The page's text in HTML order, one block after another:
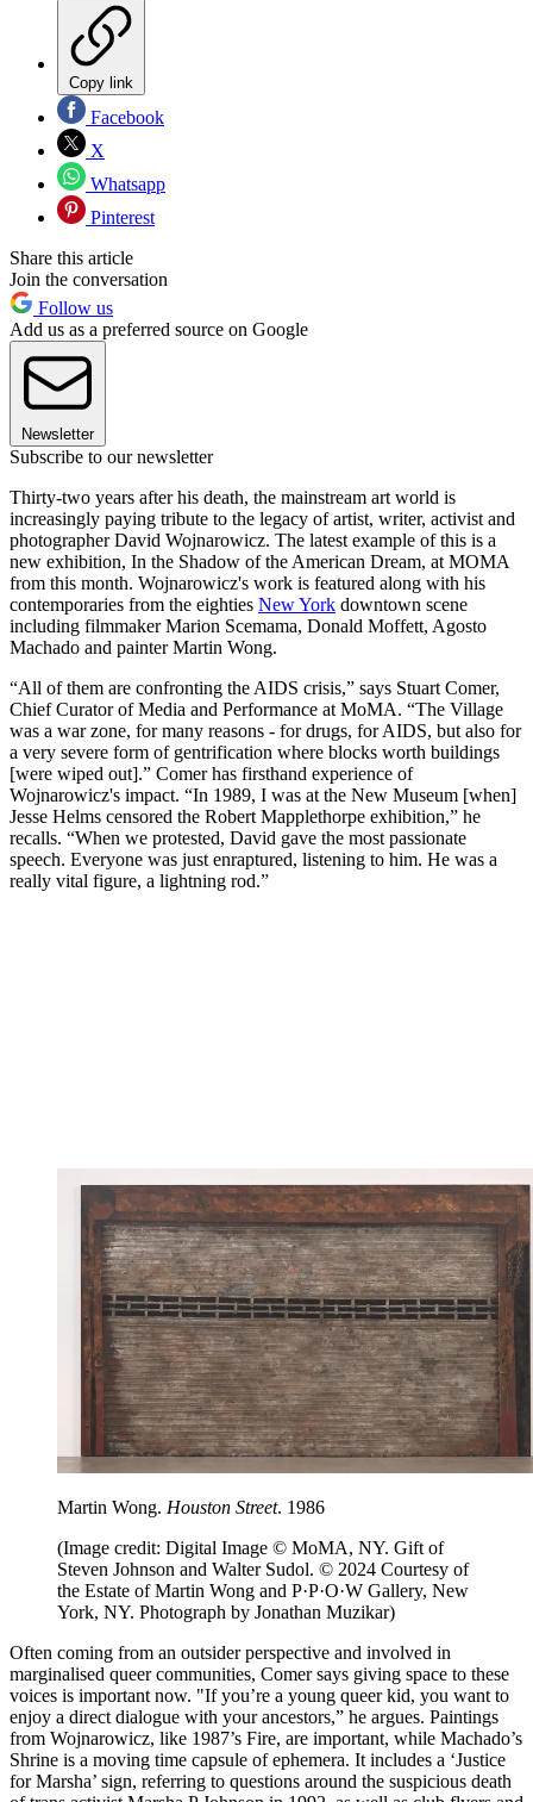
Copy link
Facebook
X
Whatsapp
Pinterest
Share this article
Join the conversation
Follow us
Add us as a preferred source on Google
Newsletter
Subscribe to our newsletter
Thirty-two years after his death, the mainstream art world is
increasingly paying tribute to the legacy of artist, writer, activist and
photographer David Wojnarowicz. The latest example of this is a
new exhibition, In the Shadow of the American Dream, at MOMA
from this month. Wojnarowicz's work is featured along with his
contemporaries from the eighties New York downtown scene
including filmmaker Marion Scemama, Donald Moffett, Agosto
Machado and painter Martin Wong.
“All of them are confronting the AIDS crisis,” says Stuart Comer,
Chief Curator of Media and Performance at MoMA. “The Village
was a war zone, for many reasons - for drugs, for AIDS, but also for
a very severe form of gentrification where blocks worth buildings
[were wiped out].” Comer has firsthand experience of
Wojnarowicz's impact. “In 1989, I was at the New Museum [when]
Jesse Helms censored the Robert Mapplethorpe exhibition,” he
recalls. “When we protested, David gave the most passionate
speech. Everyone was just enraptured, listening to him. He was a
really vital figure, a lightning rod.”
Martin Wong. Houston Street. 1986
(Image credit: Digital Image © MoMA, NY. Gift of
Steven Johnson and Walter Sudol. © 2024 Courtesy of
the Estate of Martin Wong and P·P·O·W Gallery, New
York, NY. Photograph by Jonathan Muzikar)
Often coming from an outsider perspective and involved in
marginalised queer communities, Comer says giving space to these
voices is important now. "If you’re a young queer kid, you want to
enjoy a direct dialogue with your ancestors,” he argues. Paintings
from Wojnarowicz, like 1987’s Fire, are important, while Machado’s
Shrine is a moving time capsule of ephemera. It includes a ‘Justice
for Marsha’ sign, referring to questions around the suspicious death